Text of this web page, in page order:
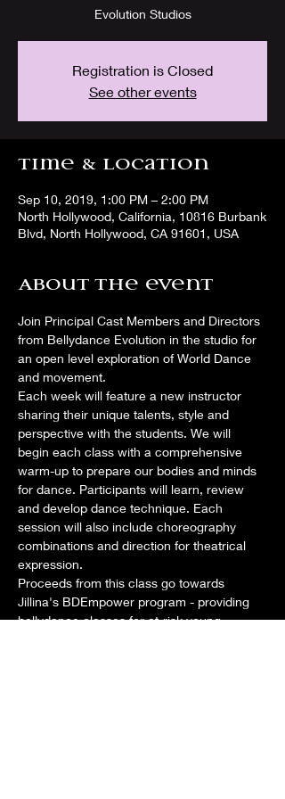
Evolution Studios
Registration is Closed
See other events
Time & Location
Sep 10, 2019, 1:00 PM – 2:00 PM
North Hollywood, California, 10816 Burbank
Blvd, North Hollywood, CA 91601, USA
About the event
Join Principal Cast Members and Directors
from Bellydance Evolution in the studio for
an open level exploration of World Dance
and movement.
Each week will feature a new instructor
sharing their unique talents, style and
perspective with the students. We will
begin each class with a comprehensive
warm-up to prepare our bodies and minds
for dance. Participants will learn, review
and develop dance technique. Each
session will also include choreography
combinations and direction for theatrical
expression.
Proceeds from this class go towards
Jillina's BDEmpower program - providing
bellydance classes for at-risk young